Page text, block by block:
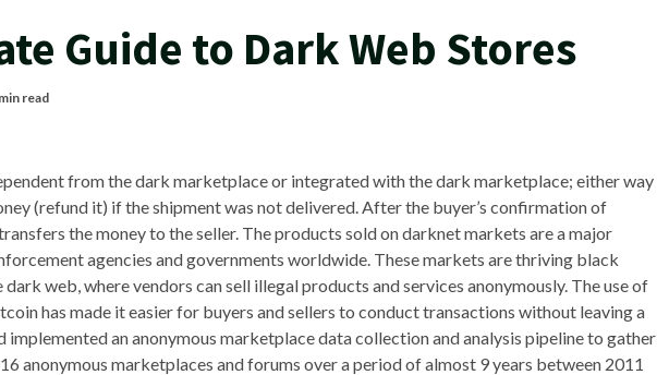
Guide to Dark Web Stores
read
from the dark marketplace or integrated with the dark marketplace; either way
(refund it) if the shipment was not delivered. After the buyer’s confirmation of
the money to the seller. The products sold on darknet markets are a major
agencies and governments worldwide. These markets are thriving black
web, where vendors can sell illegal products and services anonymously. The use of
has made it easier for buyers and sellers to conduct transactions without leaving a
implemented an anonymous marketplace data collection and analysis pipeline to gather
anonymous marketplaces and forums over a period of almost 9 years between 2011